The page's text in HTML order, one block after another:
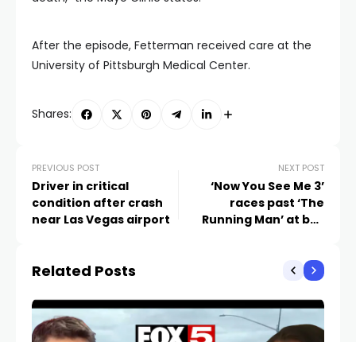
After the episode, Fetterman received care at the
University of Pittsburgh Medical Center.
Shares:
PREVIOUS POST
Driver in critical
condition after crash
near Las Vegas airport
NEXT POST
‘Now You See Me 3’
races past ‘The
Running Man’ at box
Related Posts